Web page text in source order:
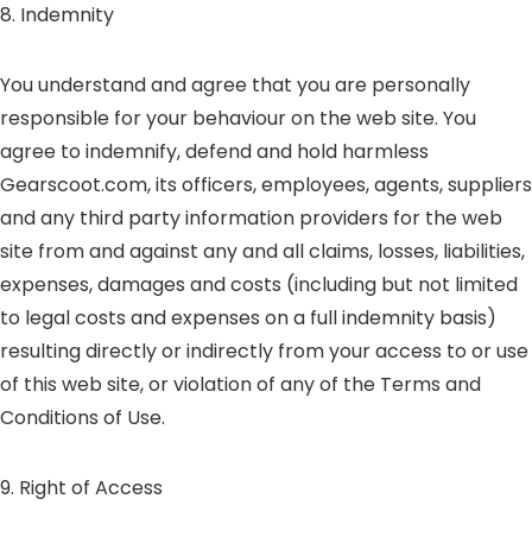
8. Indemnity
You understand and agree that you are personally
responsible for your behaviour on the web site. You
agree to indemnify, defend and hold harmless
Gearscoot.com, its officers, employees, agents, suppliers
and any third party information providers for the web
site from and against any and all claims, losses, liabilities,
expenses, damages and costs (including but not limited
to legal costs and expenses on a full indemnity basis)
resulting directly or indirectly from your access to or use
of this web site, or violation of any of the Terms and
Conditions of Use.
9. Right of Access